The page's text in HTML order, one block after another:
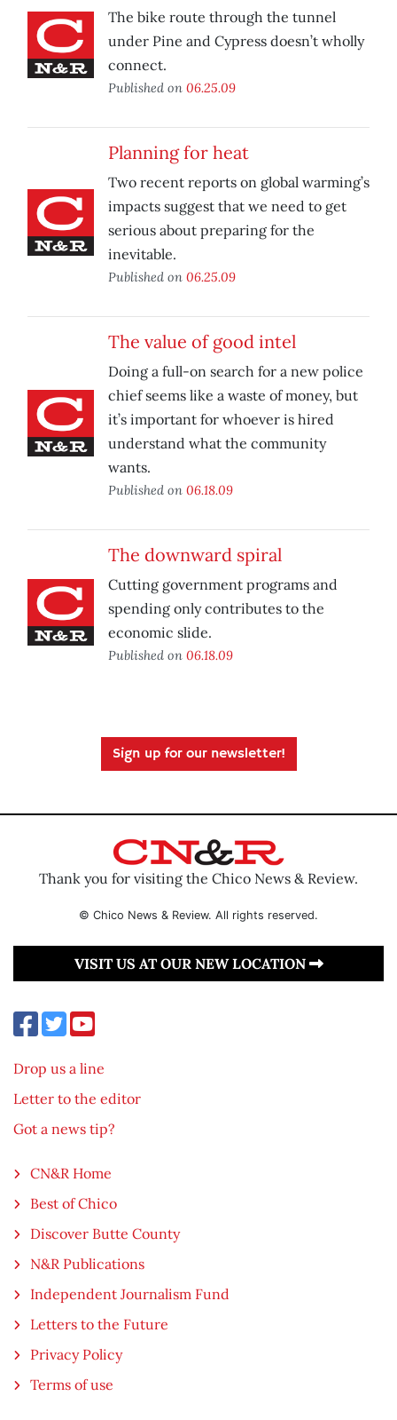
The bike route through the tunnel
under Pine and Cypress doesn’t wholly
connect.
Published on 06.25.09
Planning for heat
Two recent reports on global warming’s
impacts suggest that we need to get
serious about preparing for the
inevitable.
Published on 06.25.09
The value of good intel
Doing a full-on search for a new police
chief seems like a waste of money, but
it’s important for whoever is hired
understand what the community
wants.
Published on 06.18.09
The downward spiral
Cutting government programs and
spending only contributes to the
economic slide.
Published on 06.18.09
Sign up for our newsletter!
Thank you for visiting the Chico News & Review.
© Chico News & Review. All rights reserved.
VISIT US AT OUR NEW LOCATION
Drop us a line
Letter to the editor
Got a news tip?
CN&R Home
Best of Chico
Discover Butte County
N&R Publications
Independent Journalism Fund
Letters to the Future
Privacy Policy
Terms of use